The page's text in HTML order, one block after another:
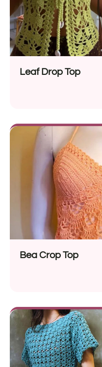
Leaf Drop Top
Bea Crop Top